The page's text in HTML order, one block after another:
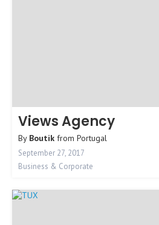
Views Agency
By Boutik from Portugal
September 27, 2017
Business & Corporate